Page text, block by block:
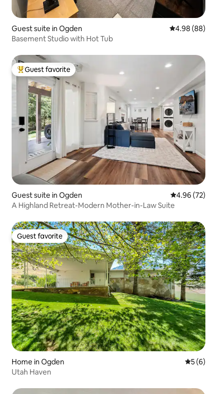
Guest suite in Ogden 4.98 out of 5
4.98 (88)
Basement Studio with Hot Tub
Top guest favorite
Guest favorite
Guest suite in Ogden 4.96 out of 5
4.96 (72)
A Highland Retreat-Modern Mother-in-Law Suite
Guest favorite
Guest favorite
Home in Ogden 5 out of
5 (6)
Utah Haven